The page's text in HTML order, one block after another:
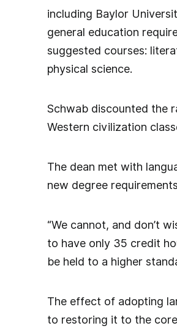
including Baylor
general education
suggested courses:
physical science.
Schwab discounted the
Western civilization
The dean met with
new degree
“We cannot, and don’t
to have only 35 credit
be held to a higher
The effect of adopting
to restoring it to the